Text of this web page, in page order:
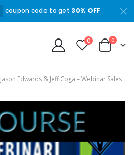
coupon code to get 30% OFF
0 0
Jason Edwards & Jeff Coga – Webinar Sales